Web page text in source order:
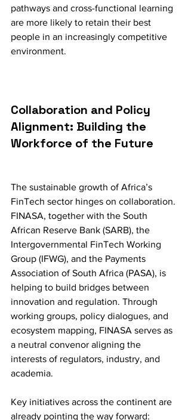
pathways and cross-functional learning
are more likely to retain their best
people in an increasingly competitive
environment.
Collaboration and Policy
Alignment: Building the
Workforce of the Future
The sustainable growth of Africa’s
FinTech sector hinges on collaboration.
FINASA, together with the South
African Reserve Bank (SARB), the
Intergovernmental FinTech Working
Group (IFWG), and the Payments
Association of South Africa (PASA), is
helping to build bridges between
innovation and regulation. Through
working groups, policy dialogues, and
ecosystem mapping, FINASA serves as
a neutral convenor aligning the
interests of regulators, industry, and
academia.
Key initiatives across the continent are
already pointing the way forward: